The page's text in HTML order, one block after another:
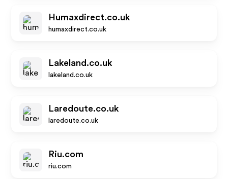
Humaxdirect.co.uk
humaxdirect.co.uk
Lakeland.co.uk
lakeland.co.uk
Laredoute.co.uk
laredoute.co.uk
Riu.com
riu.com